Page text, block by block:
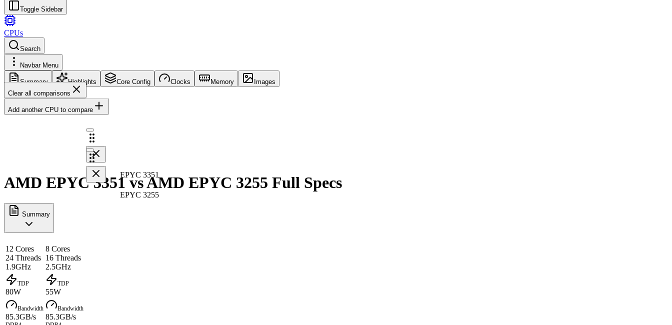
Toggle Sidebar
CPUs
Search
Navbar Menu
Summary Highlights Core Config Clocks Memory
Images
Clear all comparisons
Add another CPU to compare
EPYC 3351
EPYC 3255
AMD EPYC 3351 vs AMD EPYC 3255 Full Specs
Summary
12 Cores
24 Threads
1.9GHz
8 Cores
16 Threads
2.5GHz
TDP
80W
TDP
55W
Bandwidth
85.3GB/s
Bandwidth
85.3GB/s